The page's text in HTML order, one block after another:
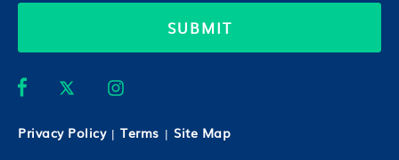
SUBMIT
Privacy Policy | Terms | Site Map